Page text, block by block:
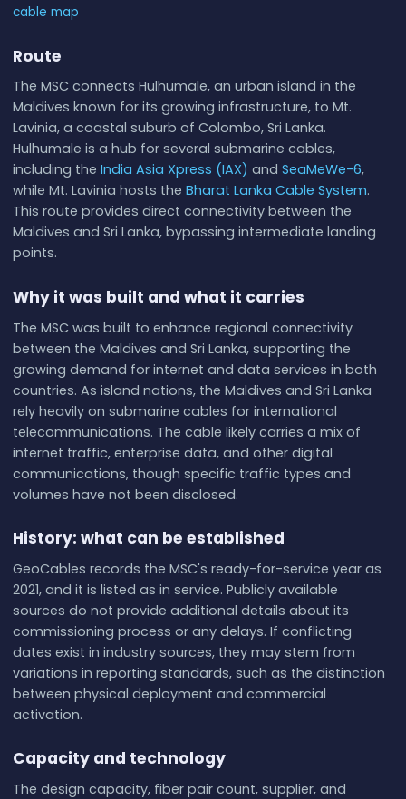
cable map
Route
The MSC connects Hulhumale, an urban island in the
Maldives known for its growing infrastructure, to Mt.
Lavinia, a coastal suburb of Colombo, Sri Lanka.
Hulhumale is a hub for several submarine cables,
including the India Asia Xpress (IAX) and SeaMeWe-6,
while Mt. Lavinia hosts the Bharat Lanka Cable System.
This route provides direct connectivity between the
Maldives and Sri Lanka, bypassing intermediate landing
points.
Why it was built and what it carries
The MSC was built to enhance regional connectivity
between the Maldives and Sri Lanka, supporting the
growing demand for internet and data services in both
countries. As island nations, the Maldives and Sri Lanka
rely heavily on submarine cables for international
telecommunications. The cable likely carries a mix of
internet traffic, enterprise data, and other digital
communications, though specific traffic types and
volumes have not been disclosed.
History: what can be established
GeoCables records the MSC's ready-for-service year as
2021, and it is listed as in service. Publicly available
sources do not provide additional details about its
commissioning process or any delays. If conflicting
dates exist in industry sources, they may stem from
variations in reporting standards, such as the distinction
between physical deployment and commercial
activation.
Capacity and technology
The design capacity, fiber pair count, supplier, and